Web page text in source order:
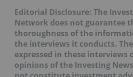
Editorial Disclosure: The
Network does not guarantee
thoroughness of the
the interviews it conducts.
expressed in these interviews
opinions of the Investing